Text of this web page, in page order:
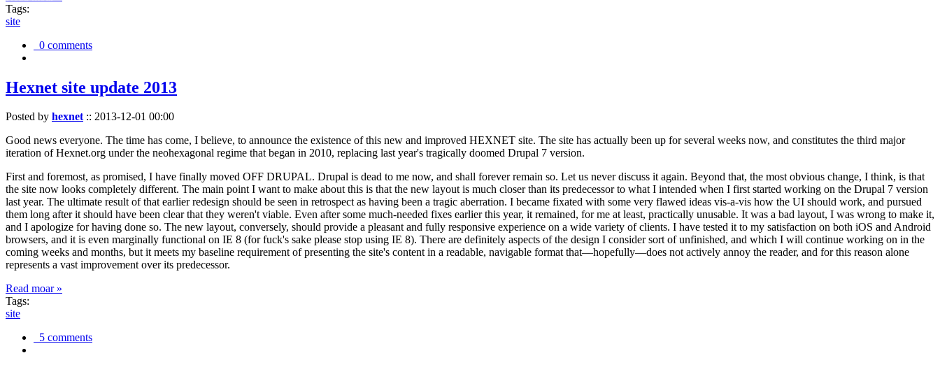
Tags:
site
0 comments
Hexnet site update 2013
Posted by hexnet:: 2013-12-01 00:00
Good news everyone. The time has come, I believe, to announce the existence of this new and improved HEXNET site. The site has actually been up for several weeks now, and constitutes the third major
iteration of Hexnet.org under the neohexagonal regime that began in 2010, replacing last year's tragically doomed Drupal 7 version.
First and foremost, as promised, I have finally moved OFF DRUPAL. Drupal is dead to me now, and shall forever remain so. Let us never discuss it again. Beyond that, the most obvious change, I think, is that
the site now looks completely different. The main point I want to make about this is that the new layout is much closer than its predecessor to what I intended when I first started working on the Drupal 7 version
last year. The ultimate result of that earlier redesign should be seen in retrospect as having been a tragic aberration. I became fixated with some very flawed ideas vis-a-vis how the UI should work, and pursued
them long after it should have been clear that they weren't viable. Even after some much-needed fixes earlier this year, it remained, for me at least, practically unusable. It was a bad layout, I was wrong to make it,
and I apologize for having done so. The new layout, conversely, should provide a pleasant and fully responsive experience on a wide variety of clients. I have tested it to my satisfaction on both iOS and Android
browsers, and it is even marginally functional on IE 8 (for fuck's sake please stop using IE 8). There are definitely aspects of the design I consider sort of unfinished, and which I will continue working on in the
coming weeks and months, but it meets my baseline requirement of presenting the site's content in a readable, navigable format that—hopefully—does not actively annoy the reader, and for this reason alone
represents a vast improvement over its predecessor.
Read moar »
Tags:
site
5 comments